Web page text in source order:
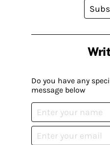
Do you have any
message below